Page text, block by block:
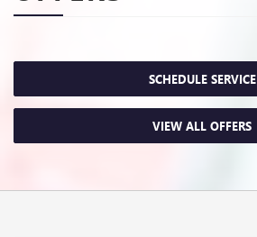
SCHEDULE SERVICE
VIEW ALL OFFERS